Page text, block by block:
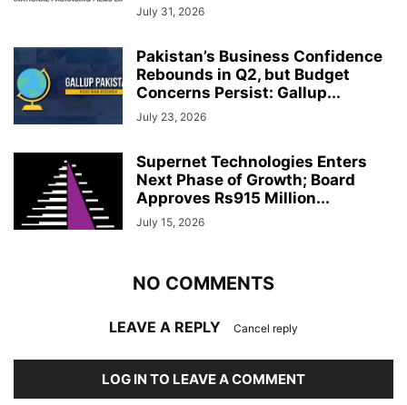
July 31, 2026
Pakistan’s Business Confidence
Rebounds in Q2, but Budget
Concerns Persist: Gallup...
July 23, 2026
Supernet Technologies Enters
Next Phase of Growth; Board
Approves Rs915 Million...
July 15, 2026
NO COMMENTS
LEAVE A REPLY Cancel reply
LOG IN TO LEAVE A COMMENT